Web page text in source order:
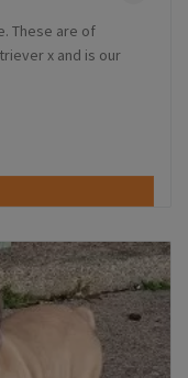
These are of
x and is our